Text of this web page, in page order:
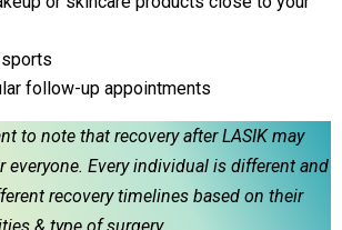
follow-up appointments
to note that recovery after LASIK may
everyone. Every individual is different and
recovery timelines based on their